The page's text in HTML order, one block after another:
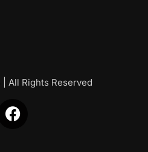
All Rights Reserved